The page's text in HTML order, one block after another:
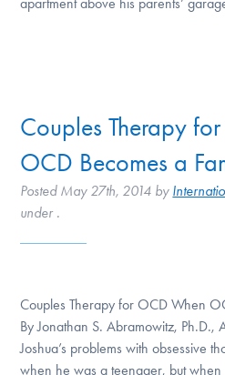
Couples Therapy
OCD Becomes a
Posted May 27th, 2014 by
under .
Couples Therapy for OCD When
By Jonathan S. Abramowitz,
Joshua’s problems with obsessive
when he was a teenager, but